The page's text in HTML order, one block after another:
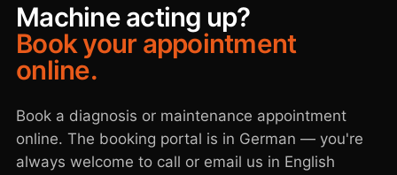
Machine acting up?
Book your appointment
online.
Book a diagnosis or maintenance appointment
online. The booking portal is in German — you're
always welcome to call or email us in English